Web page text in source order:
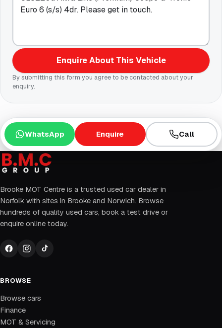
Enquire About This Vehicle
By submitting this form you agree to be contacted about your
enquiry.
WhatsApp Enquire Call
Brooke MOT Centre is a trusted used car dealer in
Norfolk with sites in Brooke and Norwich. Browse
hundreds of quality used cars, book a test drive or
enquire online today.
BROWSE
Browse cars
Finance
MOT & Servicing